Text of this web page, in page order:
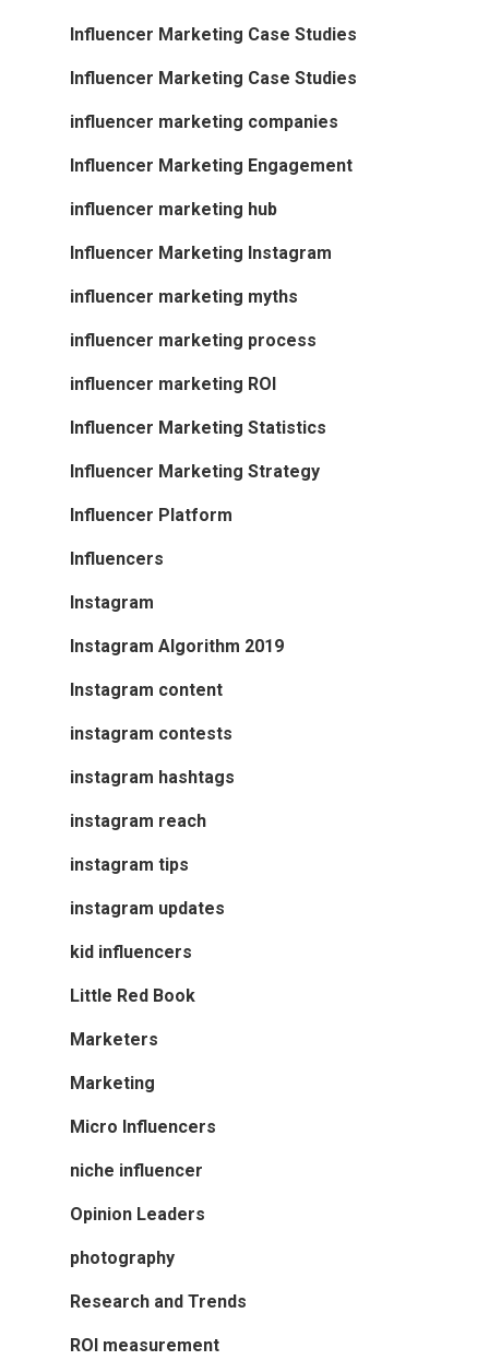
Influencer Marketing Case Studies
Influencer Marketing Case Studies
influencer marketing companies
Influencer Marketing Engagement
influencer marketing hub
Influencer Marketing Instagram
influencer marketing myths
influencer marketing process
influencer marketing ROI
Influencer Marketing Statistics
Influencer Marketing Strategy
Influencer Platform
Influencers
Instagram
Instagram Algorithm 2019
Instagram content
instagram contests
instagram hashtags
instagram reach
instagram tips
instagram updates
kid influencers
Little Red Book
Marketers
Marketing
Micro Influencers
niche influencer
Opinion Leaders
photography
Research and Trends
ROI measurement